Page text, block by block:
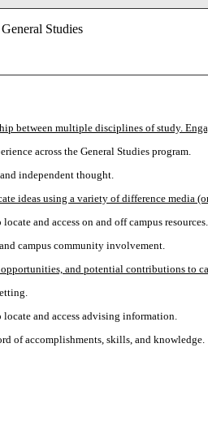
Studies
between multiple disciplines of study.
across the General Studies program.
independent thought.
ideas using a variety of difference media
and access on and off campus resources.
campus community involvement.
and potential contributions to
and access advising information.
of accomplishments, skills, and knowledge.